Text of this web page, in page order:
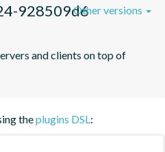
928509d6
and clients on top of
Other versions
theplugins DSL: